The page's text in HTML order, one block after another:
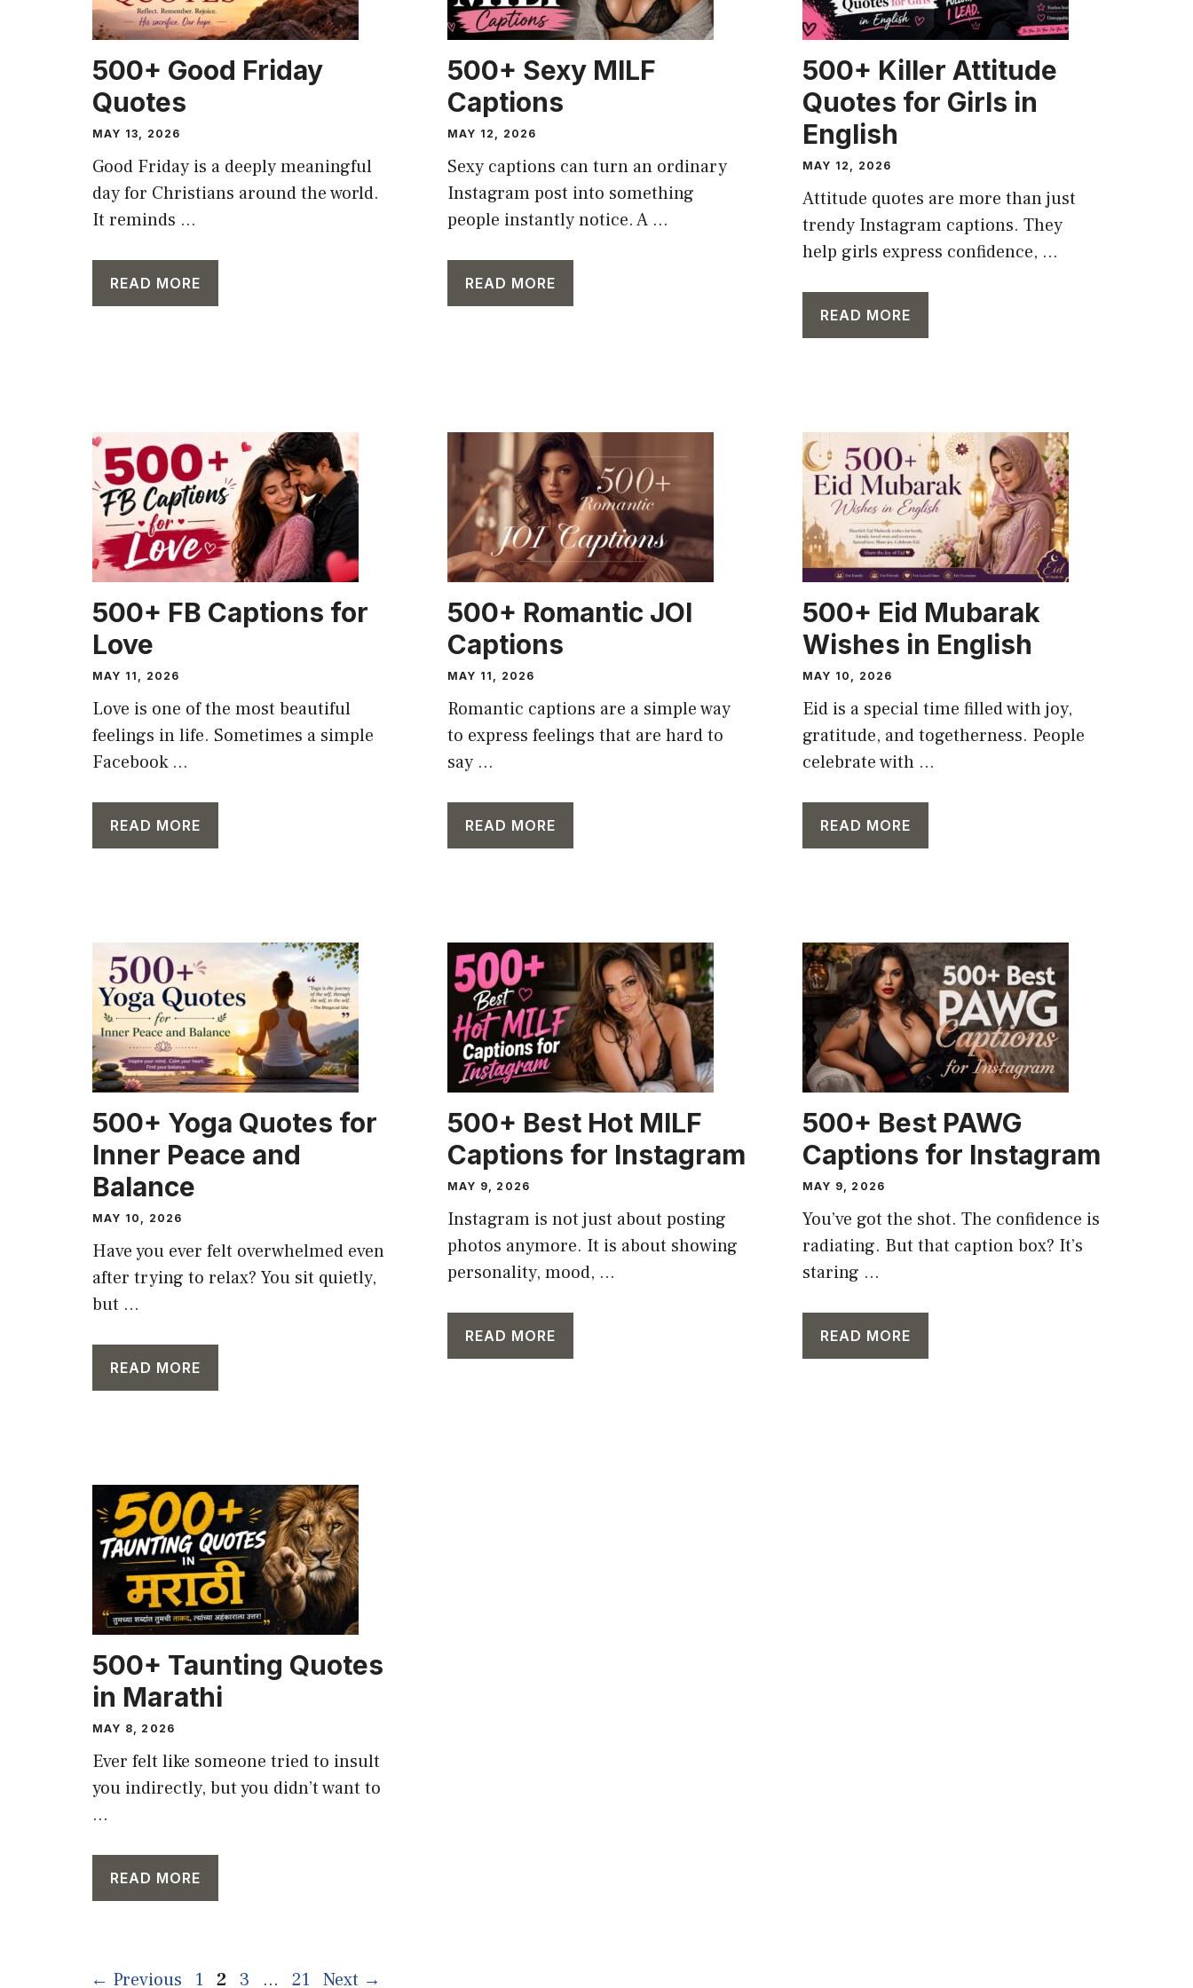
500+ Good Friday
Quotes
MAY 13, 2026
Good Friday is a deeply meaningful
day for Christians around the world.
It reminds ...
READ MORE
500+ Sexy MILF
Captions
MAY 12, 2026
Sexy captions can turn an ordinary
Instagram post into something
people instantly notice. A ...
READ MORE
500+ Killer Attitude
Quotes for Girls in
English
MAY 12, 2026
Attitude quotes are more than just
trendy Instagram captions. They
help girls express confidence, ...
READ MORE
500+ FB Captions for
Love
MAY 11, 2026
Love is one of the most beautiful
feelings in life. Sometimes a simple
Facebook ...
READ MORE
500+ Romantic JOI
Captions
MAY 11, 2026
Romantic captions are a simple way
to express feelings that are hard to
say ...
READ MORE
500+ Eid Mubarak
Wishes in English
MAY 10, 2026
Eid is a special time filled with joy,
gratitude, and togetherness. People
celebrate with ...
READ MORE
500+ Yoga Quotes for
Inner Peace and
Balance
MAY 10, 2026
Have you ever felt overwhelmed even
after trying to relax? You sit quietly,
but ...
READ MORE
500+ Best Hot MILF
Captions for Instagram
MAY 9, 2026
Instagram is not just about posting
photos anymore. It is about showing
personality, mood, ...
READ MORE
500+ Best PAWG
Captions for Instagram
MAY 9, 2026
You’ve got the shot. The confidence is
radiating. But that caption box? It’s
staring ...
READ MORE
500+ Taunting Quotes
in Marathi
MAY 8, 2026
Ever felt like someone tried to insult
you indirectly, but you didn’t want to
...
READ MORE
← Previous Page
1 Page
2 Page
3 … Page
21 Next →